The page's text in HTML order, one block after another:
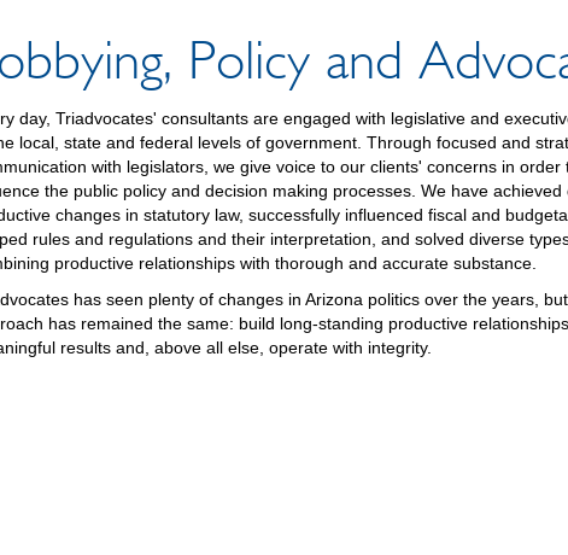
Policy and
day, Triadvocates' consultants are engaged with legislative and
local, state and federal levels of government. Through focused and
with legislators, we give voice to our clients' concerns in order
the public policy and decision making processes. We have achieved
changes in statutory law, successfully influenced fiscal and
rules and regulations and their interpretation, and solved diverse
productive relationships with thorough and accurate substance.
has seen plenty of changes in Arizona politics over the years,
has remained the same: build long-standing productive
results and, above all else, operate with integrity.